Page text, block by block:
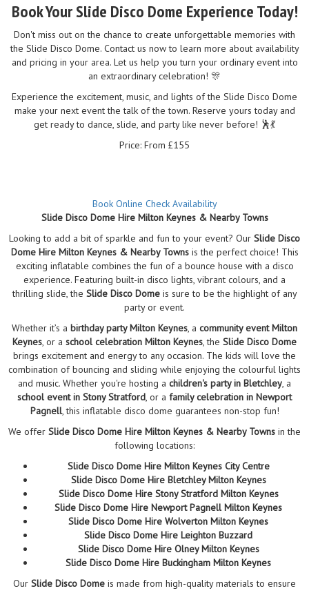
Book Your Slide Disco Dome Experience Today!
Don't miss out on the chance to create unforgettable memories with
the Slide Disco Dome. Contact us now to learn more about availability
and pricing in your area. Let us help you turn your ordinary event into
an extraordinary celebration! 🎊
Experience the excitement, music, and lights of the Slide Disco Dome
make your next event the talk of the town. Reserve yours today and
get ready to dance, slide, and party like never before! 🕺💃
Price: From £155
Book Online Check Availability
Slide Disco Dome Hire Milton Keynes & Nearby Towns
Looking to add a bit of sparkle and fun to your event? Our Slide Disco
Dome Hire Milton Keynes & Nearby Townsis the perfect choice! This
exciting inflatable combines the fun of a bounce house with a disco
experience. Featuring built-in disco lights, vibrant colours, and a
thrilling slide, the Slide Disco Domeis sure to be the highlight of any
party or event.
Whether it’s a birthday party Milton Keynes, a community event Milton
Keynes, or a school celebration Milton Keynes, the Slide Disco Dome
brings excitement and energy to any occasion. The kids will love the
combination of bouncing and sliding while enjoying the colourful lights
and music. Whether you're hosting a children's party in Bletchley, a
school event in Stony Stratford, or a family celebration in Newport
Pagnell, this inflatable disco dome guarantees non-stop fun!
We offer Slide Disco Dome Hire Milton Keynes & Nearby Towns in the
following locations:
Slide Disco Dome Hire Milton Keynes City Centre
Slide Disco Dome Hire Bletchley Milton Keynes
Slide Disco Dome Hire Stony Stratford Milton Keynes
Slide Disco Dome Hire Newport Pagnell Milton Keynes
Slide Disco Dome Hire Wolverton Milton Keynes
Slide Disco Dome Hire Leighton Buzzard
Slide Disco Dome Hire Olney Milton Keynes
Slide Disco Dome Hire Buckingham Milton Keynes
Our Slide Disco Dome is made from high-quality materials to ensure